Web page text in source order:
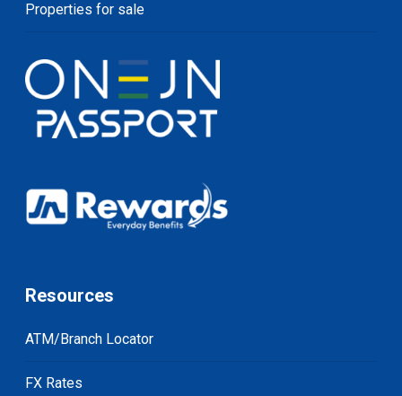
Properties for sale
Resources
ATM/Branch Locator
FX Rates